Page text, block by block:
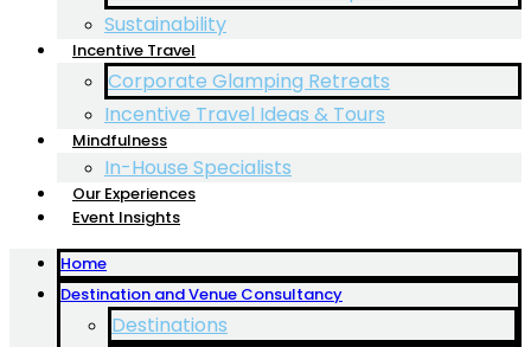
Sustainability
Incentive Travel
Corporate Glamping Retreats
Incentive Travel Ideas & Tours
Mindfulness
In-House Specialists
Our Experiences
Event Insights
Home
Destination and Venue Consultancy
Destinations